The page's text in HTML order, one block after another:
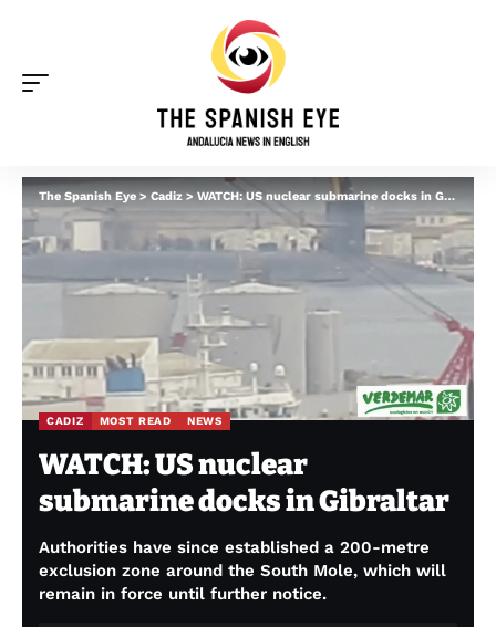
The Spanish Eye>Cadiz>WATCH: US nuclear submarine docks in Gibraltar
CADIZ MOST READ NEWS
WATCH: US nuclear
submarine docks in Gibraltar
Authorities have since established a 200-metre
exclusion zone around the South Mole, which will
remain in force until further notice.